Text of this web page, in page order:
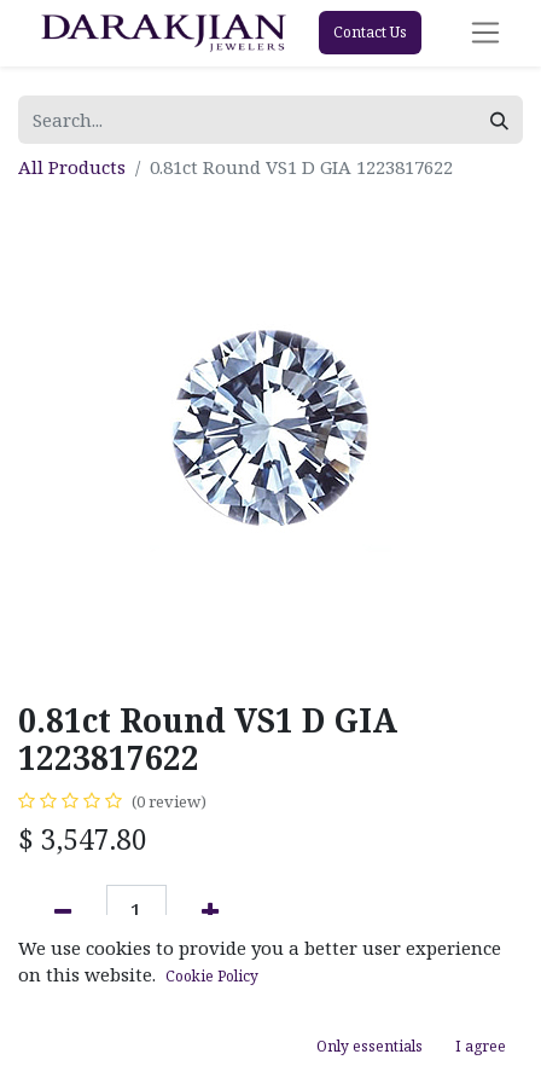
Contact Us
All Products 0.81ct Round VS1 D GIA 1223817622
0.81ct Round VS1 D GIA
1223817622
(0 review)
$ 3,547.80
ADD TO CART
We use cookies to provide you a better user experience
on this website. Cookie Policy
Only essentials I agree